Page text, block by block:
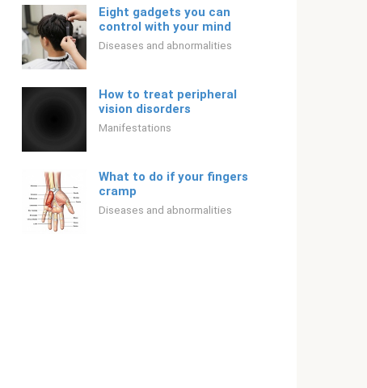
Eight gadgets you can
control with your mind
Diseases and abnormalities
How to treat peripheral
vision disorders
Manifestations
What to do if your fingers
cramp
Diseases and abnormalities